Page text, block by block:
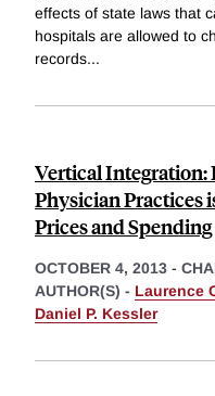
effects of state laws that
hospitals are allowed to
records...
Vertical
Physician Practices
Prices and Spending
OCTOBER 4, 2013 -
AUTHOR(S) - Laurence
Daniel P. Kessler